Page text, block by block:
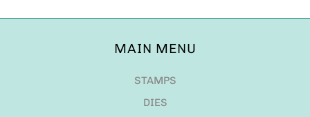
MAIN MENU
STAMPS
DIES